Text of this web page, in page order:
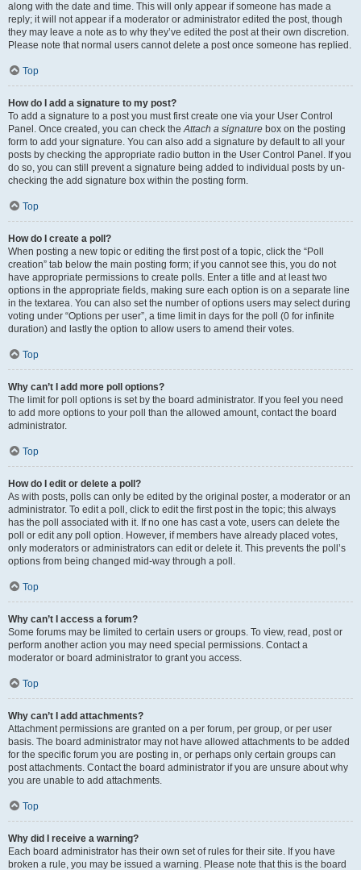
along with the date and time. This will only appear if someone has made a
reply; it will not appear if a moderator or administrator edited the post, though
they may leave a note as to why they’ve edited the post at their own discretion.
Please note that normal users cannot delete a post once someone has replied.
Top
How do I add a signature to my post?
To add a signature to a post you must first create one via your User Control
Panel. Once created, you can check theAttach a signature box on the posting
form to add your signature. You can also add a signature by default to all your
posts by checking the appropriate radio button in the User Control Panel. If you
do so, you can still prevent a signature being added to individual posts by un-
checking the add signature box within the posting form.
Top
How do I create a poll?
When posting a new topic or editing the first post of a topic, click the “Poll
creation” tab below the main posting form; if you cannot see this, you do not
have appropriate permissions to create polls. Enter a title and at least two
options in the appropriate fields, making sure each option is on a separate line
in the textarea. You can also set the number of options users may select during
voting under “Options per user”, a time limit in days for the poll (0 for infinite
duration) and lastly the option to allow users to amend their votes.
Top
Why can’t I add more poll options?
The limit for poll options is set by the board administrator. If you feel you need
to add more options to your poll than the allowed amount, contact the board
administrator.
Top
How do I edit or delete a poll?
As with posts, polls can only be edited by the original poster, a moderator or an
administrator. To edit a poll, click to edit the first post in the topic; this always
has the poll associated with it. If no one has cast a vote, users can delete the
poll or edit any poll option. However, if members have already placed votes,
only moderators or administrators can edit or delete it. This prevents the poll’s
options from being changed mid-way through a poll.
Top
Why can’t I access a forum?
Some forums may be limited to certain users or groups. To view, read, post or
perform another action you may need special permissions. Contact a
moderator or board administrator to grant you access.
Top
Why can’t I add attachments?
Attachment permissions are granted on a per forum, per group, or per user
basis. The board administrator may not have allowed attachments to be added
for the specific forum you are posting in, or perhaps only certain groups can
post attachments. Contact the board administrator if you are unsure about why
you are unable to add attachments.
Top
Why did I receive a warning?
Each board administrator has their own set of rules for their site. If you have
broken a rule, you may be issued a warning. Please note that this is the board